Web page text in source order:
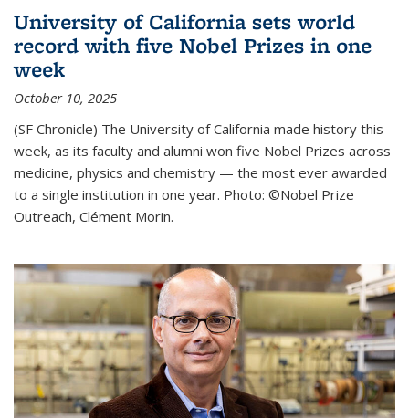
University of California sets world
record with five Nobel Prizes in one
week
October 10, 2025
(SF Chronicle) The University of California made history this
week, as its faculty and alumni won five Nobel Prizes across
medicine, physics and chemistry — the most ever awarded
to a single institution in one year. Photo: ©Nobel Prize
Outreach, Clément Morin.